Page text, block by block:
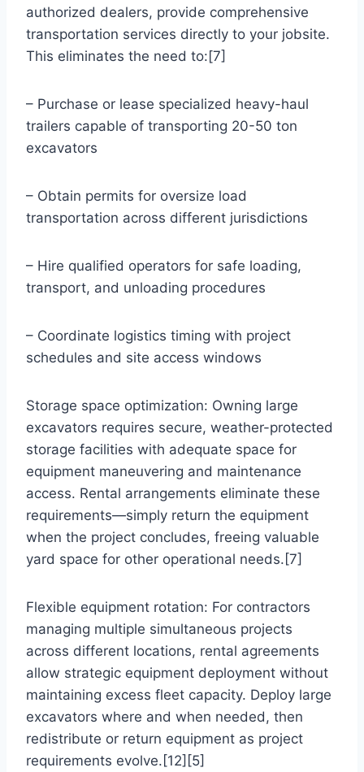
authorized dealers, provide comprehensive
transportation services directly to your jobsite.
This eliminates the need to:[7]
– Purchase or lease specialized heavy-haul
trailers capable of transporting 20-50 ton
excavators
– Obtain permits for oversize load
transportation across different jurisdictions
– Hire qualified operators for safe loading,
transport, and unloading procedures
– Coordinate logistics timing with project
schedules and site access windows
Storage space optimization: Owning large
excavators requires secure, weather-protected
storage facilities with adequate space for
equipment maneuvering and maintenance
access. Rental arrangements eliminate these
requirements—simply return the equipment
when the project concludes, freeing valuable
yard space for other operational needs.[7]
Flexible equipment rotation: For contractors
managing multiple simultaneous projects
across different locations, rental agreements
allow strategic equipment deployment without
maintaining excess fleet capacity. Deploy large
excavators where and when needed, then
redistribute or return equipment as project
requirements evolve.[12][5]